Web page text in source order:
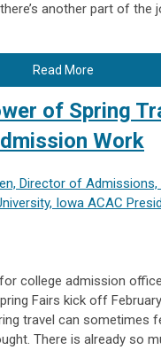
another part of the
Read More
of Spring
Work
Director of
Iowa ACAC
college admission
Fairs kick off
travel can sometimes
There is already so